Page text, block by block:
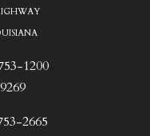
1200
2665